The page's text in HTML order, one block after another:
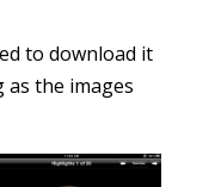
to download it
as the images